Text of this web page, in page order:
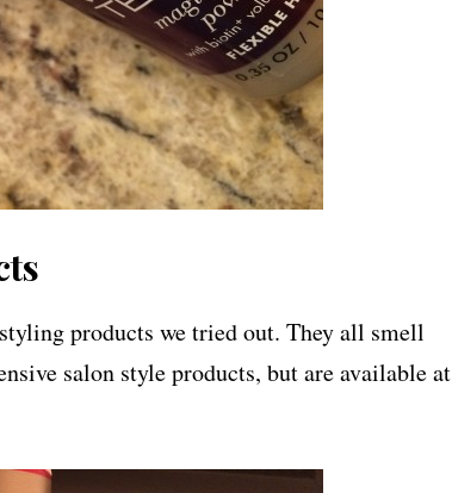
products we tried out. They all smell
salon style products, but are available at